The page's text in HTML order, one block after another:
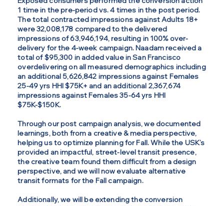
1 time in the pre-period vs. 4 times in the post period.
The total contracted impressions against Adults 18+
were 32,008,178 compared to the delivered
impressions of 63,946,194, resulting in 100% over-
delivery for the 4-week campaign. Naadam received a
total of $95,300 in added value in San Francisco
overdelivering on all measured demographics including
an additional 5,626,842 impressions against Females
25-49 yrs HHI $75K+ and an additional 2,367,674
impressions against Females 35-64 yrs HHI
$75K-$150K.
Through our post campaign analysis, we documented
learnings, both from a creative & media perspective,
helping us to optimize planning for Fall. While the USK’s
provided an impactful, street-level transit presence,
the creative team found them difficult from a design
perspective, and we will now evaluate alternative
transit formats for the Fall campaign.
Additionally, we will be extending the conversion